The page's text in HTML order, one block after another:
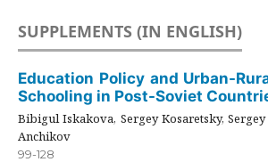
SUPPLEMENTS (IN ENGLISH)
Education Policy and Urban-
Schooling in Post-Soviet
Bibigul Iskakova, Sergey Kosaretsky,
Anchikov
99-128